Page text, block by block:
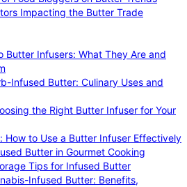
Impacting the Butter Trade
Butter Infusers: What They Are and
Infused Butter: Culinary Uses and
the Right Butter Infuser for Your
How to Use a Butter Infuser Effectively
Butter in Gourmet Cooking
Tips for Infused Butter
Infused Butter: Benefits,